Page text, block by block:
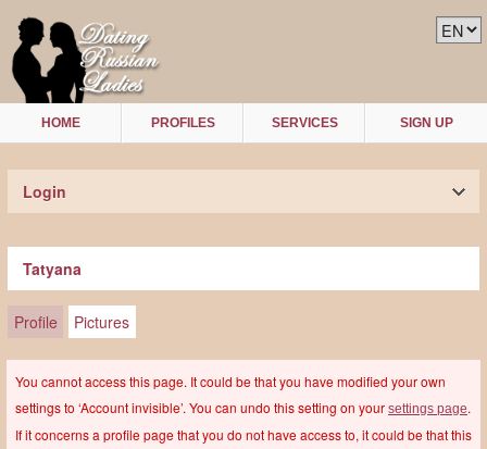
HOME PROFILES SERVICES SIGN UP
Login
Tatyana
Profile Pictures
You cannot access this page. It could be that you have modified your own
settings to ‘Account invisible’. You can undo this setting on your settings page.
If it concerns a profile page that you do not have access to, it could be that this